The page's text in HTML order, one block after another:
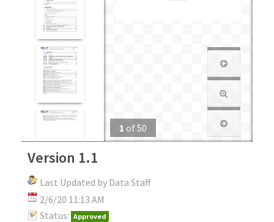
1 of50
Version 1.1
Last Updated by Data Staff
2/6/20 11:13 AM
Status: Approved